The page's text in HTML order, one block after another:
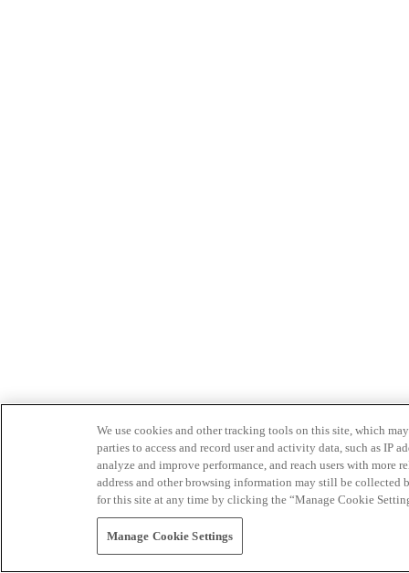
We use cookies and other tracking tools on this site, which
parties to access and record user and activity data, such as IP
analyze and improve performance, and reach users with
address and other browsing information may still be collected
for this site at any time by clicking the “Manage Cookie
Manage Cookie Settings